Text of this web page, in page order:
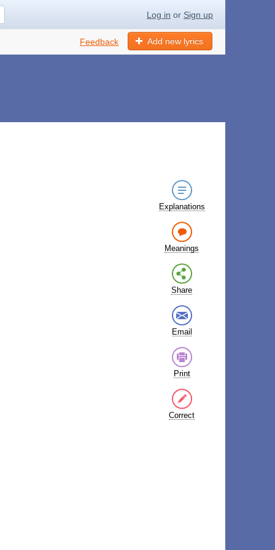
Log in or Sign up
Add new lyrics
Feedback
Explanations
Meanings
Share
Email
Print
Correct